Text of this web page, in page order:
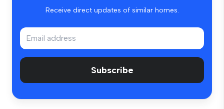
Receive direct updates of similar homes.
Subscribe